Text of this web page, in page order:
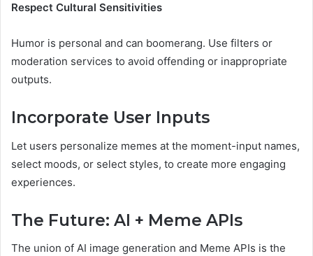
Respect Cultural Sensitivities
Humor is personal and can boomerang. Use filters or
moderation services to avoid offending or inappropriate
outputs.
Incorporate User Inputs
Let users personalize memes at the moment-input names,
select moods, or select styles, to create more engaging
experiences.
The Future: AI + Meme APIs
The union of AI image generation and Meme APIs is the